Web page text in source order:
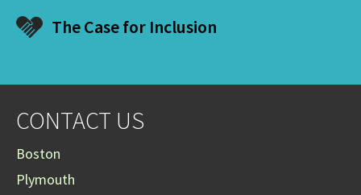
The Case for Inclusion
CONTACT US
Boston
Plymouth